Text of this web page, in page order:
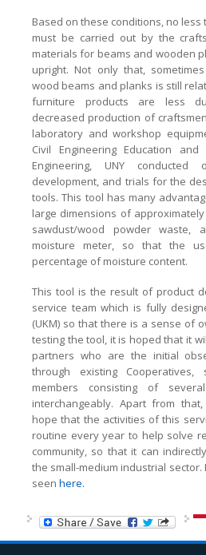
Based on these conditions, no
must be carried out by the
materials for beams and wooden
upright. Not only that,
wood beams and planks is still
furniture products are less
decreased production of
laboratory and workshop
Civil Engineering Education
Engineering, UNY conducted
development, and trials for the
tools. This tool has many
large dimensions of
sawdust/wood powder
moisture meter, so that the
percentage of moisture content.
This tool is the result of product
service team which is fully
(UKM) so that there is a sense of
testing the tool, it is hoped that it
partners who are the initial
through existing
members consisting of
interchangeably. Apart from
hope that the activities of this
routine every year to help solve
community, so that it can
the small-medium industrial
seen here.